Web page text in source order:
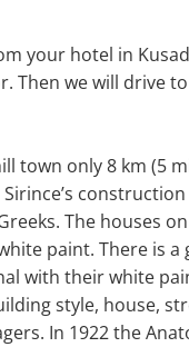
your hotel in
Then we will drive
town only 8 km (5
The houses
paint. There is a
with their white
style, house,
In 1922 the